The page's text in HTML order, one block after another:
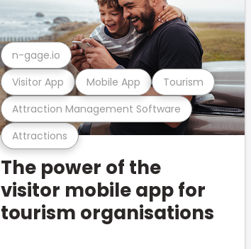
Attractions
Attraction Management Software
Visitor App Mobile App Tourism
n-gage.io
The power of the
visitor mobile app for
tourism organisations